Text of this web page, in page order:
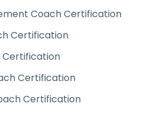
Coach Certification
Certification
Certification
Certification
Certification